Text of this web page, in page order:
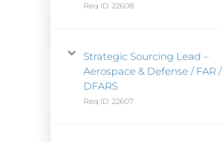
Req ID: 22608
Strategic Sourcing Lead –
Aerospace & Defense / FAR /
DFARS
Req ID: 22607